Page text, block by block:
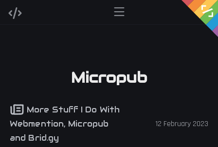
Micropub
More Stuff I Do With
Webmention, Micropub
and Brid.gy
12 February 2023